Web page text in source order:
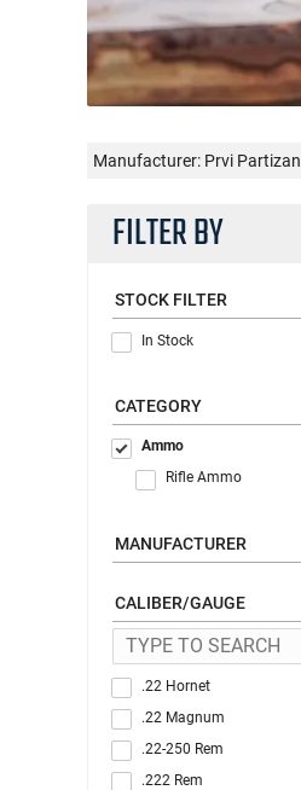
Manufacturer: Prvi Partizan
FILTER BY
STOCK FILTER
In Stock
CATEGORY
Ammo
Rifle Ammo
MANUFACTURER
CALIBER/GAUGE
.22 Hornet
.22 Magnum
.22-250 Rem
.222 Rem